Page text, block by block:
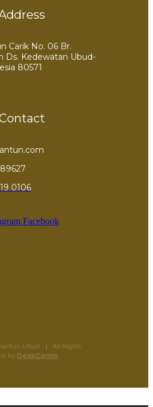
Carik No. 06 Br.
Ds. Kedewatan Ubud-
80571
0106‬
Facebook
Ubud | All Rights
by DeskComm